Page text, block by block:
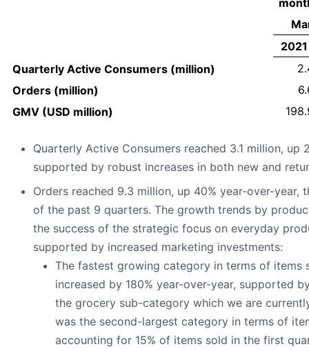
2021
Quarterly Active Consumers (million)
Orders (million)
GMV (USD million)
Quarterly Active Consumers reached 3.1 million, up
supported by robust increases in both new and
Orders reached 9.3 million, up 40% year-over-year,
of the past 9 quarters. The growth trends by
the success of the strategic focus on everyday
supported by increased marketing investments:
The fastest growing category in terms of items
increased by 180% year-over-year, supported
the grocery sub-category which we are
was the second-largest category in terms of
accounting for 15% of items sold in the first